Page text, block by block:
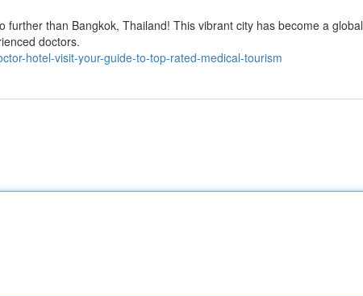
than Bangkok, Thailand! This vibrant city has become a global
doctors.
hotel-visit-your-guide-to-top-rated-medical-tourism